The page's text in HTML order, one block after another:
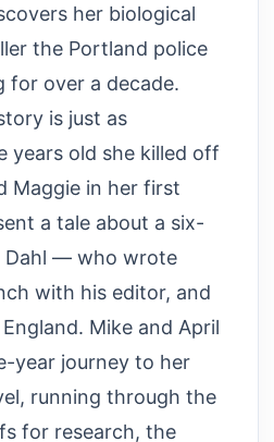
her biological
the Portland police
for over a decade.
is just as
years old she killed off
Maggie in her first
a tale about a six-
Dahl — who wrote
with his editor, and
Mike and April
year journey to her
running through the
for research, the